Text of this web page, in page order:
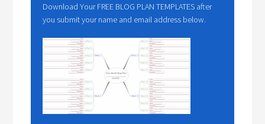
Download Your FREE BLOG PLAN TEMPLATES after
you submit your name and email address below.